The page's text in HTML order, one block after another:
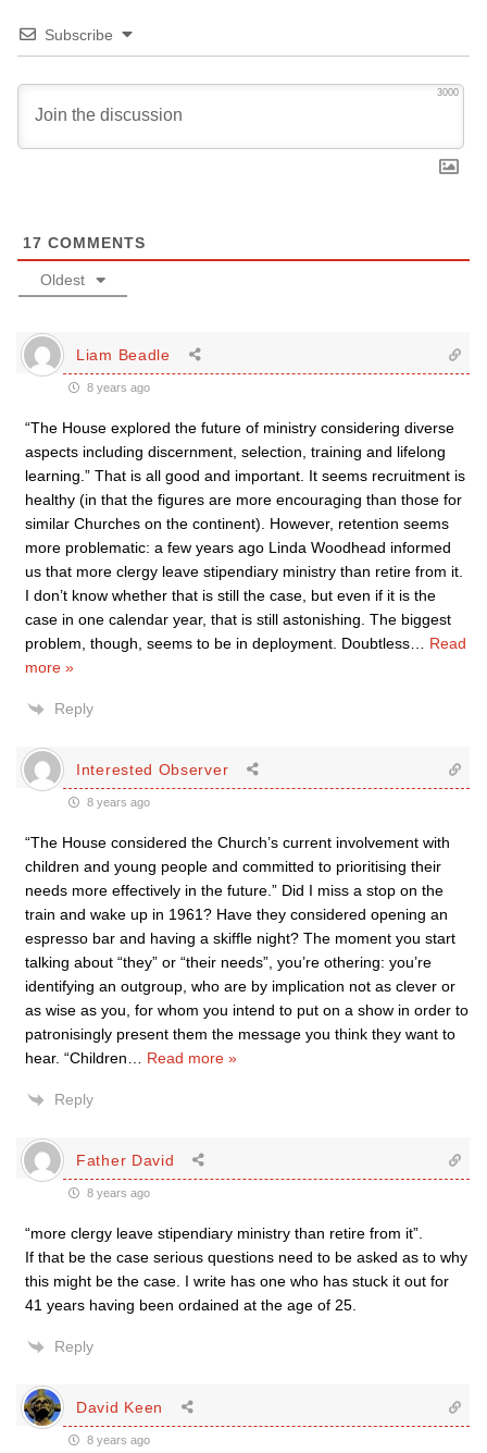
Subscribe
3000
17 COMMENTS
Oldest
Liam Beadle
8 years ago
“The House explored the future of ministry considering diverse
aspects including discernment, selection, training and lifelong
learning.” That is all good and important. It seems recruitment is
healthy (in that the figures are more encouraging than those for
similar Churches on the continent). However, retention seems
more problematic: a few years ago Linda Woodhead informed
us that more clergy leave stipendiary ministry than retire from it.
I don’t know whether that is still the case, but even if it is the
case in one calendar year, that is still astonishing. The biggest
problem, though, seems to be in deployment. Doubtless
Read
more »
Reply
Interested Observer
8 years ago
“The House considered the Church’s current involvement with
children and young people and committed to prioritising their
needs more effectively in the future.” Did I miss a stop on the
train and wake up in 1961? Have they considered opening an
espresso bar and having a skiffle night? The moment you start
talking about “they” or “their needs”, you’re othering: you’re
identifying an outgroup, who are by implication not as clever or
as wise as you, for whom you intend to put on a show in order to
patronisingly present them the message you think they want to
hear. “Children
Read more »
Reply
Father David
8 years ago
“more clergy leave stipendiary ministry than retire from it”.
If that be the case serious questions need to be asked as to why
this might be the case. I write has one who has stuck it out for
41 years having been ordained at the age of 25.
Reply
David Keen
8 years ago